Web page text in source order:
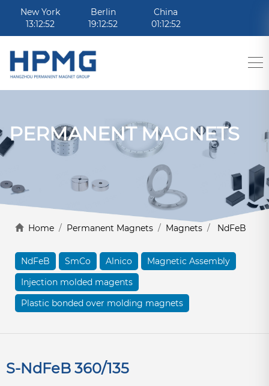
New York
13:12:52
Berlin
19:12:52
China
01:12:52
PERMANENT MAGNETS
Home / Permanent Magnets / Magnets / NdFeB
NdFeB SmCo Alnico
Magnetic Assembly
Injection molded magents
Plastic bonded over molding magnets
S-NdFeB 360/135